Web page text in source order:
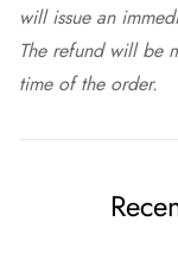
will issue an
The refund will be
time of the order.